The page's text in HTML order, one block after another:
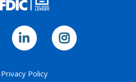
Privacy Policy